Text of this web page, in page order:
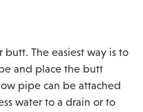
butt. The easiest way is to
and place the butt
pipe can be attached
water to a drain or to